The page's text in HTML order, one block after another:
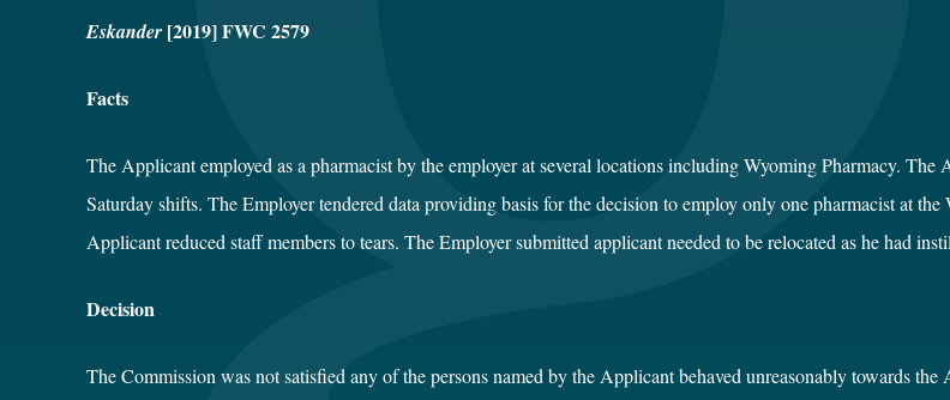
Eskander [2019] FWC 2579
Facts
The Applicant employed as a pharmacist by the employer at several locations including Wyoming Pharmacy.
Saturday shifts. The Employer tendered data providing basis for the decision to employ only one pharmacist at
Applicant reduced staff members to tears. The Employer submitted applicant needed to be relocated as he had
Decision
The Commission was not satisfied any of the persons named by the Applicant behaved unreasonably towards